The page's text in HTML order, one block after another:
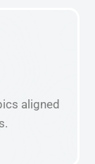
aligned